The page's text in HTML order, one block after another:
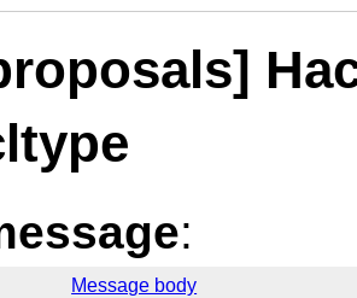
:
Message body